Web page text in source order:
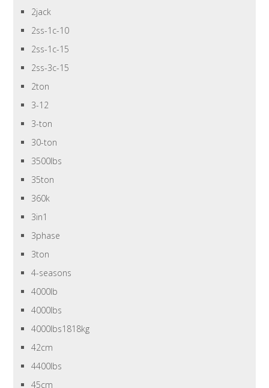
2jack
2ss-1c-10
2ss-1c-15
2ss-3c-15
2ton
3-12
3-ton
30-ton
3500lbs
35ton
360k
3in1
3phase
3ton
4-seasons
4000lb
4000lbs
4000lbs1818kg
42cm
4400lbs
45cm